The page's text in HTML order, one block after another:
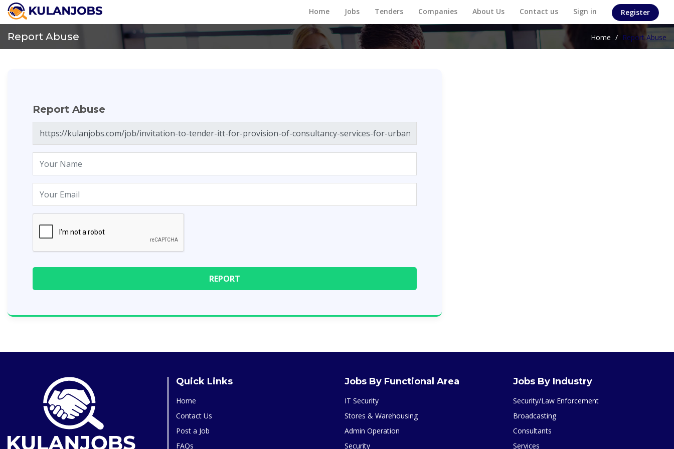
Home Jobs Tenders Companies About Us Contact us Sign in Register
Report Abuse Home / Report Abuse
Report Abuse
Quick Links
Home
Contact Us
Post a Job
FAQs
Jobs By Functional Area
IT Security
Stores & Warehousing
Admin Operation
Security
Jobs By Industry
Security/Law Enforcement
Broadcasting
Consultants
Services